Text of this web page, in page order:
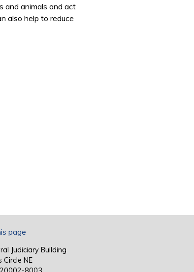
and animals and act
also help to reduce
page
Judiciary Building
Circle NE